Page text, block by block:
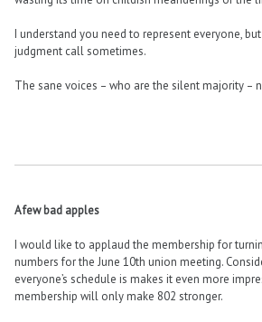
I understand you need to represent everyone,
judgment call sometimes.
The sane voices – who are the silent majority –
A few bad apples
I would like to applaud the membership for
numbers for the June 10th union meeting.
everyone’s schedule is makes it even more
membership will only make 802 stronger.